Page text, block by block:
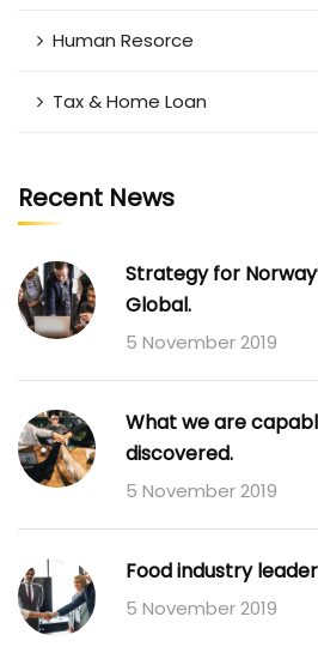
Human Resorce
Tax & Home Loan
Recent News
Strategy for
Global.
5 November 2019
What we are
discovered.
5 November 2019
Food industry
5 November 2019